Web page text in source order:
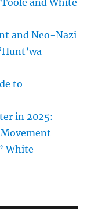
and Neo-Nazi
to
in 2025:
White